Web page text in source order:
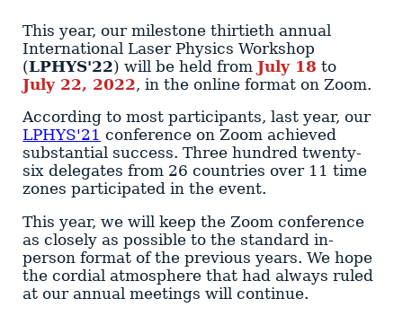
This year, our milestonethirtieth annual
International Laser Physics Workshop
(LPHYS'22) will be held fromJuly 18 to
July 22, 2022, in the online format on Zoom.
According to most participants, last year, our
LPHYS'21 conference on Zoom achieved
substantial success. Three hundred twenty-
six delegates from 26 countries over 11 time
zones participated in the event.
This year, we will keep the Zoom conference
as closely as possible to the standard in-
person format of the previous years. We hope
the cordial atmosphere that had always ruled
at our annual meetings will continue.